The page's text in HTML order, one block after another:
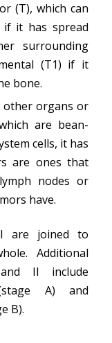
(T), which can
if it has spread
surrounding
(T1) if it
bone.
organs or
are bean-
cells, it has
are ones that
nodes or
have.
are joined to
Additional
II include
A) and
B).